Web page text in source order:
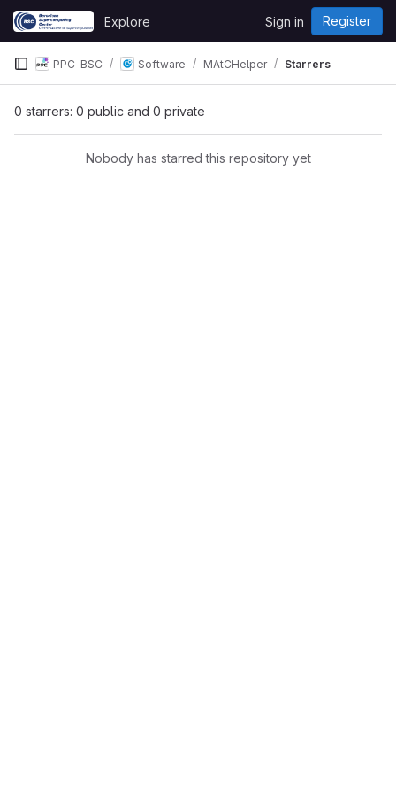
Skip to content
GitLab
Explore Sign in Register
PPC-BSC Software MAtCHelper Starrers
0 starrers: 0 public and 0 private
Nobody has starred this repository yet